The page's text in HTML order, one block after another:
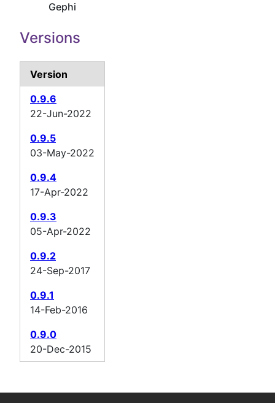
Gephi
Versions
Version
0.9.6
22-Jun-2022
0.9.5
03-May-2022
0.9.4
17-Apr-2022
0.9.3
05-Apr-2022
0.9.2
24-Sep-2017
0.9.1
14-Feb-2016
0.9.0
20-Dec-2015